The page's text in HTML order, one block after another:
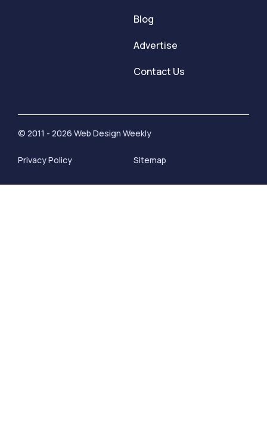
Blog
Advertise
Contact Us
© 2011 - 2026 Web Design Weekly
Privacy Policy Sitemap